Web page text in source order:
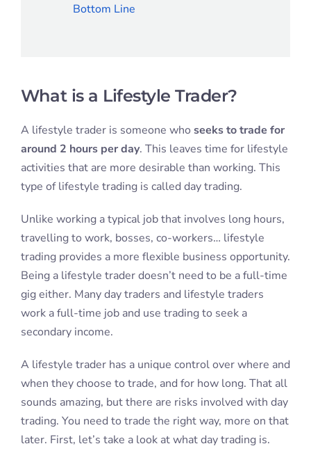
Bottom Line
What is a Lifestyle Trader?
A lifestyle trader is someone who seeks to trade for
around 2 hours per day. This leaves time for lifestyle
activities that are more desirable than working. This
type of lifestyle trading is called day trading.
Unlike working a typical job that involves long hours,
travelling to work, bosses, co-workers… lifestyle
trading provides a more flexible business opportunity.
Being a lifestyle trader doesn’t need to be a full-time
gig either. Many day traders and lifestyle traders
work a full-time job and use trading to seek a
secondary income.
A lifestyle trader has a unique control over where and
when they choose to trade, and for how long. That all
sounds amazing, but there are risks involved with day
trading. You need to trade the right way, more on that
later. First, let’s take a look at what day trading is.